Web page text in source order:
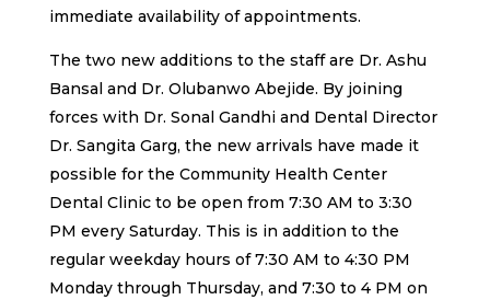
immediate availability of appointments.
The two new additions to the staff are Dr. Ashu
Bansal and Dr. Olubanwo Abejide. By joining
forces with Dr. Sonal Gandhi and Dental Director
Dr. Sangita Garg, the new arrivals have made it
possible for the Community Health Center
Dental Clinic to be open from 7:30 AM to 3:30
PM every Saturday. This is in addition to the
regular weekday hours of 7:30 AM to 4:30 PM
Monday through Thursday, and 7:30 to 4 PM on